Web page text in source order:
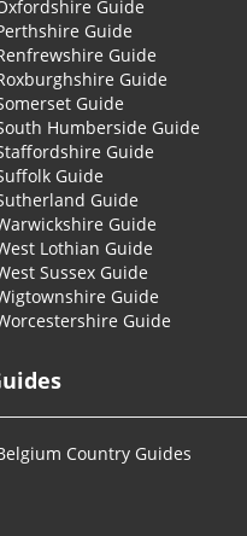
Guide
Guide
Guide
Guide
Guide
Humberside Guide
Guide
Guide
Guide
Guide
Lothian Guide
Sussex Guide
Guide
Guide
Country Guides